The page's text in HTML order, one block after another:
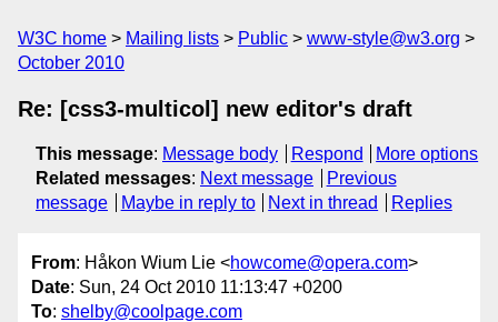
W3C home Mailing lists Public
www-style@w3.org
October 2010
Re: [css3-multicol] new editor's draft
This message: Message body Respond
More options
Related messages: Next message
Previous
message
Maybe in reply to Next in thread Replies
From: Håkon Wium Lie <howcome@opera.com>
Date: Sun, 24 Oct 2010 11:13:47 +0200
To: shelby@coolpage.com